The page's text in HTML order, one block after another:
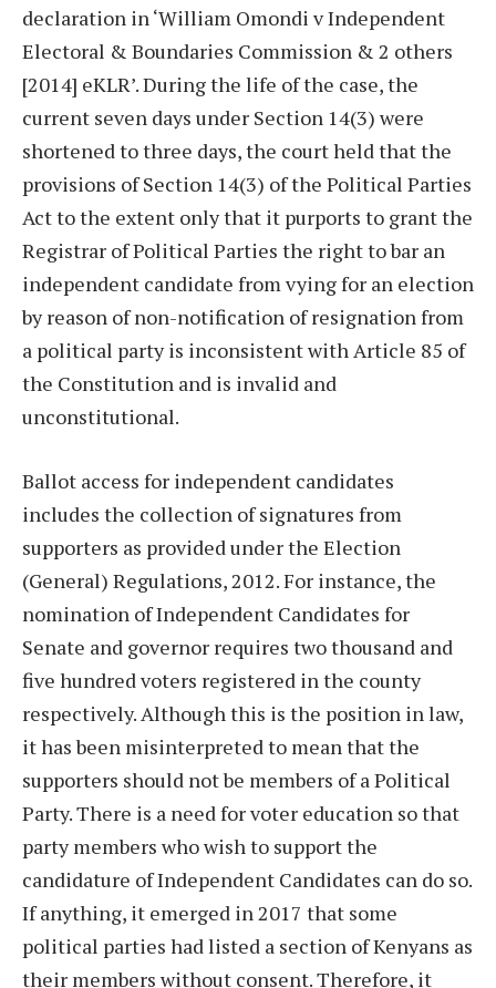
declaration in ‘William Omondi v Independent
Electoral & Boundaries Commission & 2 others
[2014] eKLR’. During the life of the case, the
current seven days under Section 14(3) were
shortened to three days, the court held that the
provisions of Section 14(3) of the Political Parties
Act to the extent only that it purports to grant the
Registrar of Political Parties the right to bar an
independent candidate from vying for an election
by reason of non-notification of resignation from
a political party is inconsistent with Article 85 of
the Constitution and is invalid and
unconstitutional.
Ballot access for independent candidates
includes the collection of signatures from
supporters as provided under the Election
(General) Regulations, 2012. For instance, the
nomination of Independent Candidates for
Senate and governor requires two thousand and
five hundred voters registered in the county
respectively. Although this is the position in law,
it has been misinterpreted to mean that the
supporters should not be members of a Political
Party. There is a need for voter education so that
party members who wish to support the
candidature of Independent Candidates can do so.
If anything, it emerged in 2017 that some
political parties had listed a section of Kenyans as
their members without consent. Therefore, it